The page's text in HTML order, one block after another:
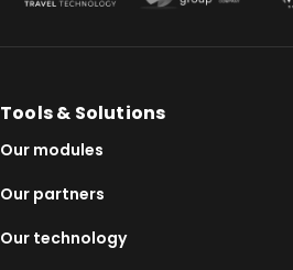
Tools & Solutions
Our modules
Our partners
Our technology